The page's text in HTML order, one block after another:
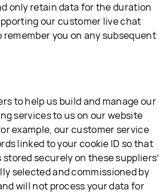
only retain data for the duration
our customer live chat
you on any subsequent
to help us build and manage our
services to us on our website
example, our customer service
linked to your cookie ID so that
securely on these suppliers’
selected and commissioned by
will not process your data for